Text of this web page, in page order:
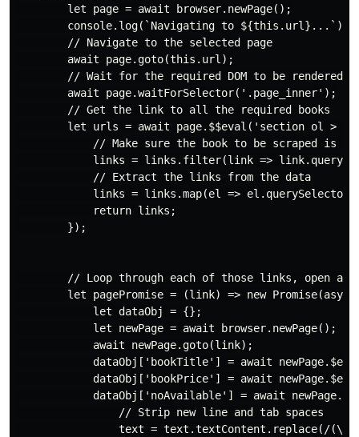
        let page = await browser.newPage();
        console.log(`Navigating to ${this.url}...`);
        // Navigate to the selected page
        await page.goto(this.url);
        // Wait for the required DOM to be rendered
        await page.waitForSelector('.page_inner');
        // Get the link to all the required books
let urls = await page.$$eval('section ol >
// Make sure the book to be scraped is in
links = links.filter(link =>
            // Extract the links from the data
links = links.map(el =>
            return links;
        });
// Loop through each of those links, open a
let pagePromise = (link) => new
            let dataObj = {};
            let newPage = await browser.newPage();
            await newPage.goto(link);
dataObj['bookTitle'] = await
dataObj['bookPrice'] = await
dataObj['noAvailable'] = await
                // Strip new line and tab spaces
text = text.textContent.replace(/